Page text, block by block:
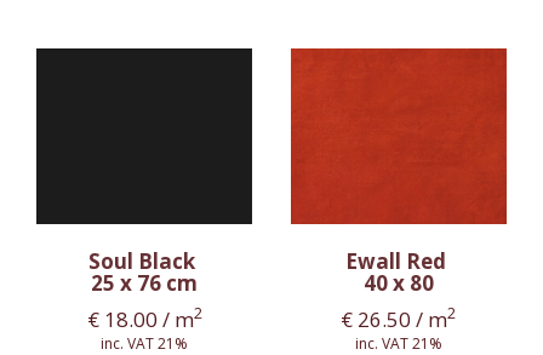
Soul Black
25 x 76 cm
€18.00 / m2
inc. VAT 21%
Ewall Red
40 x 80
€ 26.50 / m2
inc. VAT 21%